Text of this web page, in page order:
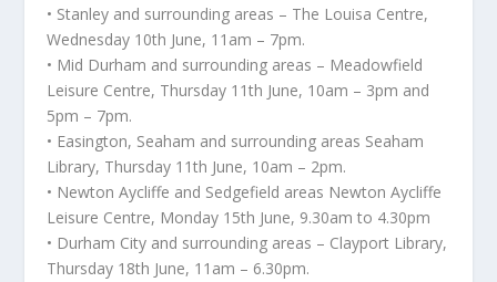
• Stanley and surrounding areas – The Louisa Centre,
Wednesday 10th June, 11am – 7pm.
• Mid Durham and surrounding areas – Meadowfield
Leisure Centre, Thursday 11th June, 10am – 3pm and
5pm – 7pm.
• Easington, Seaham and surrounding areas Seaham
Library, Thursday 11th June, 10am – 2pm.
• Newton Aycliffe and Sedgefield areas Newton Aycliffe
Leisure Centre, Monday 15th June, 9.30am to 4.30pm
• Durham City and surrounding areas – Clayport Library,
Thursday 18th June, 11am – 6.30pm.